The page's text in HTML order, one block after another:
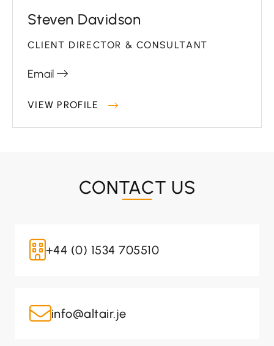
Steven Davidson
CLIENT DIRECTOR & CONSULTANT
Email
VIEW PROFILE
CONTACT US
+44 (0) 1534 705510
info@altair.je